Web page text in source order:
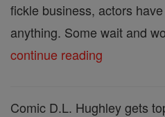
fickle business, actors
anything. Some wait and
continue reading
Comic D.L. Hughley gets